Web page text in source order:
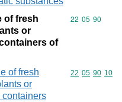
of fresh
or
of
Commodity
22 05 90
of fresh
or
containers
Commodity
22 05 90 10